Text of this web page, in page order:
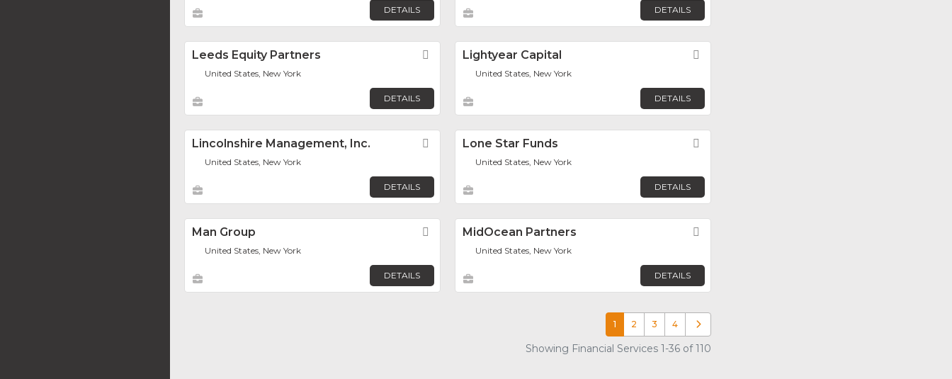
DETAILS DETAILS
Leeds Equity Partners Favorite
United States, New York
DETAILS
Lightyear Capital
United States, New York
DETAILS
Lincolnshire Management, Inc. Favorite
United States, New York
DETAILS
Lone Star Funds
United States, New York
DETAILS
Man Group Favorite
United States, New York
DETAILS
MidOcean Partners
United States, New York
DETAILS
1 2 3 4 Older posts
Showing Financial Services 1-36 of 110